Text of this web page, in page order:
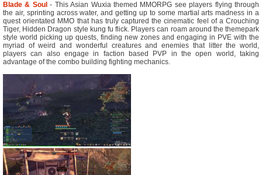
Blade & Soul - This Asian Wuxia themed MMORPG see players flying through
the air, sprinting across water, and getting up to some martial arts madness in a
quest orientated MMO that has truly captured the cinematic feel of a Crouching
Tiger, Hidden Dragon style kung fu flick. Players can roam around the themepark
style world picking up quests, finding new zones and engaging in PVE with the
myriad of weird and wonderful creatures and enemies that litter the world,
players can also engage in faction based PVP in the open world, taking
advantage of the combo building fighting mechanics.